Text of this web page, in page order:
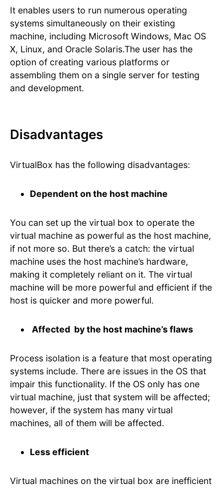
It enables users to run numerous operating
systems simultaneously on their existing
machine, including Microsoft Windows, Mac OS
X, Linux, and Oracle Solaris.The user has the
option of creating various platforms or
assembling them on a single server for testing
and development.
Disadvantages
VirtualBox has the following disadvantages:
Dependent on the host machine
You can set up the virtual box to operate the
virtual machine as powerful as the host machine,
if not more so. But there’s a catch: the virtual
machine uses the host machine’s hardware,
making it completely reliant on it. The virtual
machine will be more powerful and efficient if the
host is quicker and more powerful.
Affected by the host machine’s flaws
Process isolation is a feature that most operating
systems include. There are issues in the OS that
impair this functionality. If the OS only has one
virtual machine, just that system will be affected;
however, if the system has many virtual
machines, all of them will be affected.
Less efficient
Virtual machines on the virtual box are inefficient